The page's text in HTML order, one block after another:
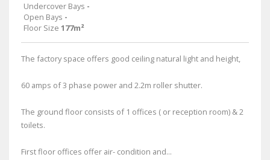
Undercover Bays -
Open Bays -
Floor Size 177m²
The factory space offers good ceiling natural light and height,
60 amps of 3 phase power and 2.2m roller shutter.
The ground floor consists of 1 offices ( or reception room) & 2
toilets.
First floor offices offer air- condition and...